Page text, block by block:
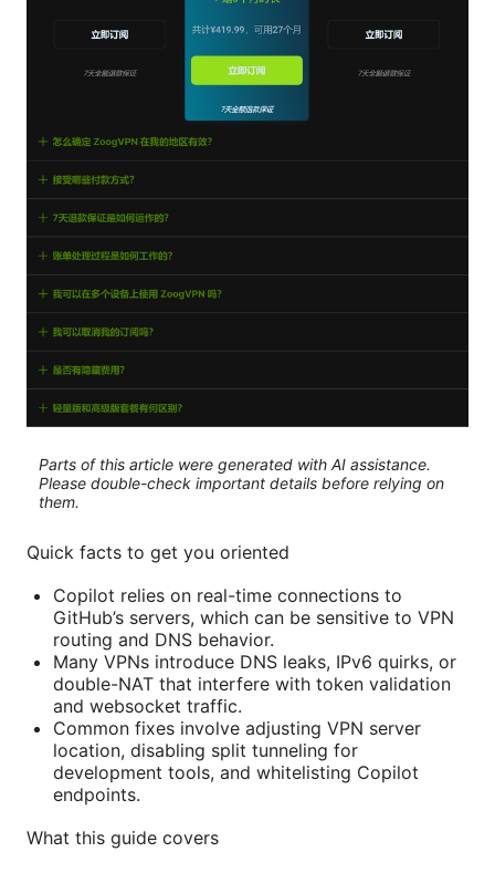
Parts of this article were generated with AI assistance.
Please double-check important details before relying on
them.
Quick facts to get you oriented
Copilot relies on real-time connections to
GitHub’s servers, which can be sensitive to VPN
routing and DNS behavior.
Many VPNs introduce DNS leaks, IPv6 quirks, or
double-NAT that interfere with token validation
and websocket traffic.
Common fixes involve adjusting VPN server
location, disabling split tunneling for
development tools, and whitelisting Copilot
endpoints.
What this guide covers